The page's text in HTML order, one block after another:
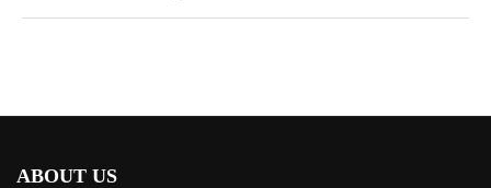
ABOUT US